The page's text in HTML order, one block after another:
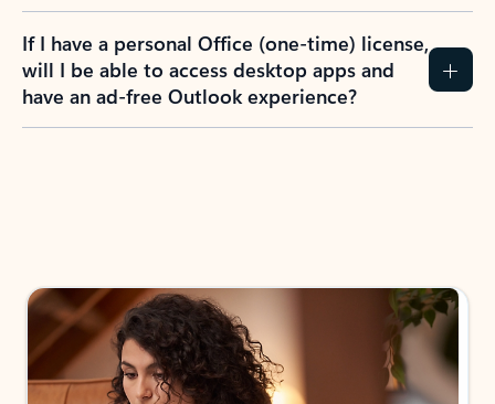
If I have a personal Office (one-time) license,
will I be able to access desktop apps and
have an ad-free Outlook experience?